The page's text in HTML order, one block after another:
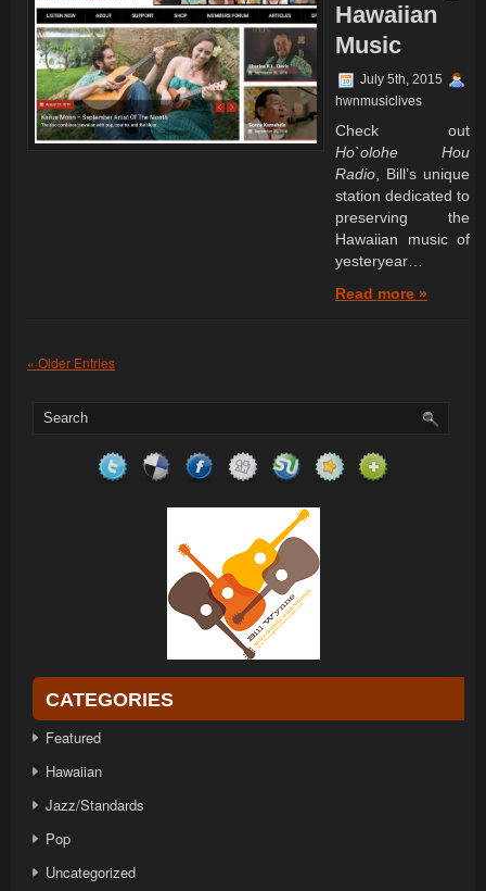
Hawaiian
Music
July 5th, 2015
hwnmusiclives
Check out
Ho`olohe Hou
Radio, Bill’s unique
station dedicated to
preserving the
Hawaiian music of
yesteryear…
Read more »
« Older Entries
CATEGORIES
Featured
Hawaiian
Jazz/Standards
Pop
Uncategorized